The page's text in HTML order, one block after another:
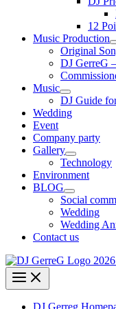
12
Music Production
Original
DJ GerreG
Music
DJ Guide
Wedding
Event
Company party
Gallery
Technology
Environment
BLOG
Social
Wedding
Wedding
Contact us
DJ Gerreg